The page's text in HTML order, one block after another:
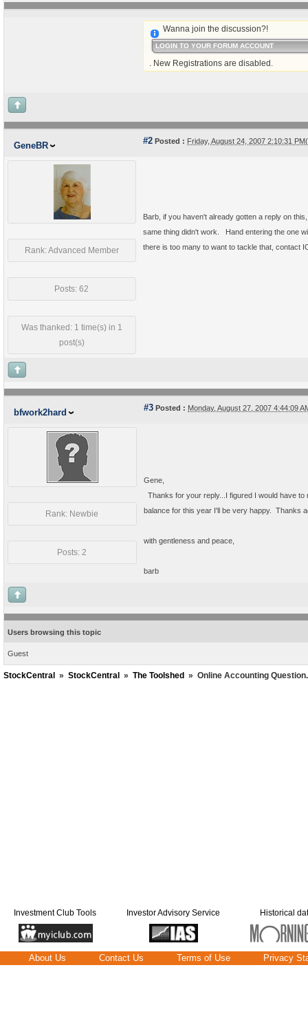
Wanna join the discussion?!
LOGIN TO YOUR FORUM ACCOUNT
. New Registrations are disabled.
GeneBR #2 Posted : Friday, August 24, 2007 2:10:31
Rank: Advanced Member
Posts: 62
Was thanked: 1 time(s) in 1
post(s)
Barb, if you haven't already gotten a reply on
same thing didn't work. Hand entering the one
there is too many to want to tackle that, contact
bfwork2hard #3 Posted : Monday, August 27, 2007 4:44:09
Rank: Newbie
Posts: 2
Gene,
Thanks for your reply...I figured I would have
balance for this year I'll be very happy. Thanks
with gentleness and peace,
barb
Users browsing this topic
Guest
StockCentral » StockCentral » The Toolshed » Online Accounting
Investment Club Tools Investor Advisory Service Historical
About Us Contact Us Terms of Use Privacy